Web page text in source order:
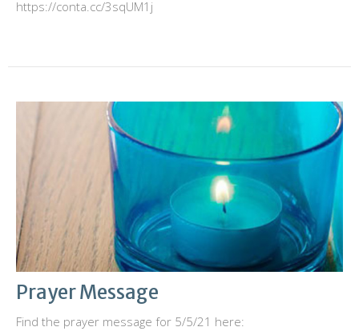
https://conta.cc/3sqUM1j
Prayer Message
Find the prayer message for 5/5/21 here: